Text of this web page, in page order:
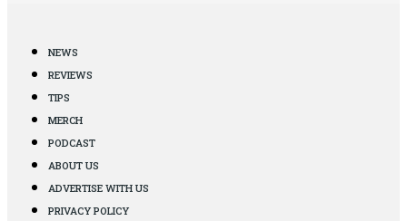
NEWS
REVIEWS
TIPS
MERCH
PODCAST
ABOUT US
ADVERTISE WITH US
PRIVACY POLICY